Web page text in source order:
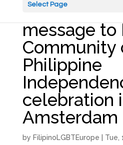
Select Page
Colm
message to
Community
Philippine
celebration
Amsterdam
by FilipinoLGBTEurope Tue,